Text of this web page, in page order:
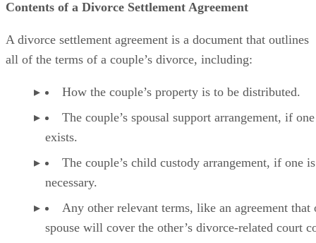
Contents of a Divorce Settlement Agreement
A divorce settlement agreement is a document that outlines
terms of a couple’s divorce, including:
How the couple’s property is tobe distributed.
The couple’s spousal support arrangement, if one
exists.
The couple’s child custody arrangement, if one is
necessary.
Any other relevant terms, like an agreement that